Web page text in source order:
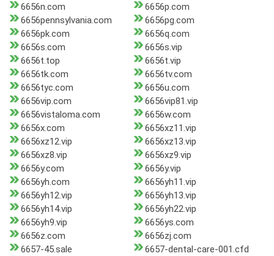
6656n.com
6656p.com
6656pennsylvania.com
6656pg.com
6656pk.com
6656q.com
6656s.com
6656s.vip
6656t.top
6656t.vip
6656tk.com
6656tv.com
6656tyc.com
6656u.com
6656vip.com
6656vip81.vip
6656vistaloma.com
6656w.com
6656x.com
6656xz11.vip
6656xz12.vip
6656xz13.vip
6656xz8.vip
6656xz9.vip
6656y.com
6656y.vip
6656yh.com
6656yh11.vip
6656yh12.vip
6656yh13.vip
6656yh14.vip
6656yh22.vip
6656yh9.vip
6656ys.com
6656z.com
6656zj.com
6657-45.sale
6657-dental-care-001.cfd